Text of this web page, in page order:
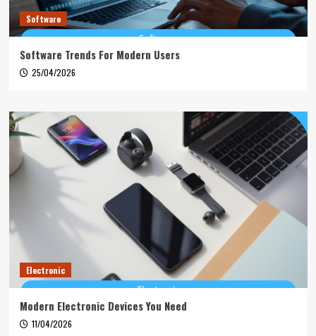
Software
Software Trends For Modern Users
25/04/2026
Electronic
Modern Electronic Devices You Need
11/04/2026